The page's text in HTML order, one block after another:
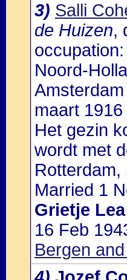
3) Salli
de Huizen,
Noord-
maart
Het gezin
wordt met
Rotterdam,
Married 1
Grietje
16 Feb
Bergen